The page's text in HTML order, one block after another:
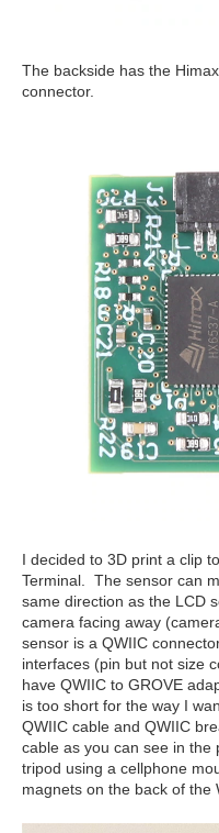
The backside has the
connector.
I decided to 3D print a clip
Terminal. The sensor can
same direction as the LCD
camera facing away
sensor is a QWIIC
interfaces (pin but not size
have QWIIC to GROVE
is too short for the way I
QWIIC cable and QWIIC
cable as you can see in
tripod using a cellphone
magnets on the back of the